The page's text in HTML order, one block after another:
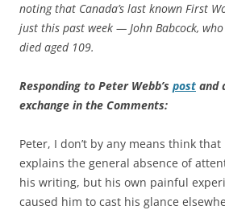
noting that Canada’s last known First
just this past week — John Babcock,
died aged 109.
Responding to Peter Webb’s post and
exchange in the Comments:
Peter, I don’t by any means think that
explains the general absence of
his writing, but his own painful
caused him to cast his glance